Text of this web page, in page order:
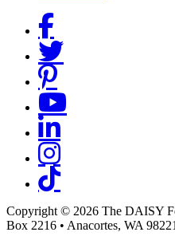
Social Links
Copyright © 2026 The DAISY
Box 2216 • Anacortes, WA 98221